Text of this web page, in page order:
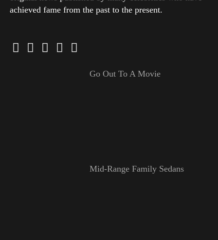
achieved fame from the past to the present.
Go Out To A Movie
Mid-Range Family Sedans